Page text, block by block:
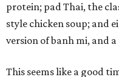
protein; pad Thai, the
style chicken soup; and
version of banh mi, and
This seems like a good